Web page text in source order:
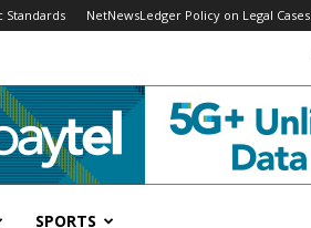
Standards NetNewsLedger Policy on Legal Cases
SPORTS